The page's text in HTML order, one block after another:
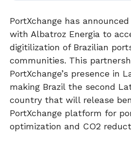
PortXchange has
with Albatroz Energia to
digitilization of Brazilian
communities. This
PortXchange’s presence in
making Brazil the second
country that will release
PortXchange platform for
optimization and CO2